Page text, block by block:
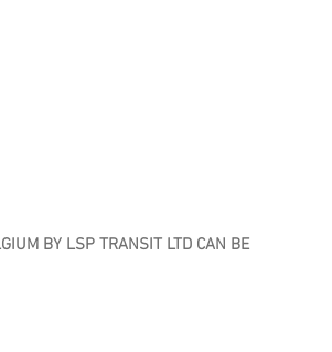
BY LSP TRANSIT LTD CAN BE